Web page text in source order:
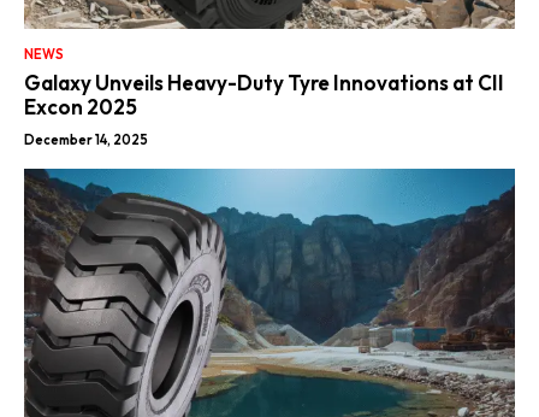
NEWS
Galaxy Unveils Heavy-Duty Tyre Innovations at CII
Excon 2025
December 14, 2025